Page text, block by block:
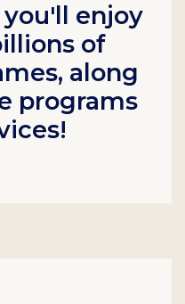
enjoy
of
along
programs